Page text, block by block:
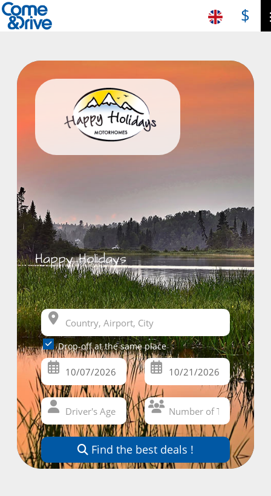
$
Happy Holidays
Drop-off at the same place
Find the best deals !